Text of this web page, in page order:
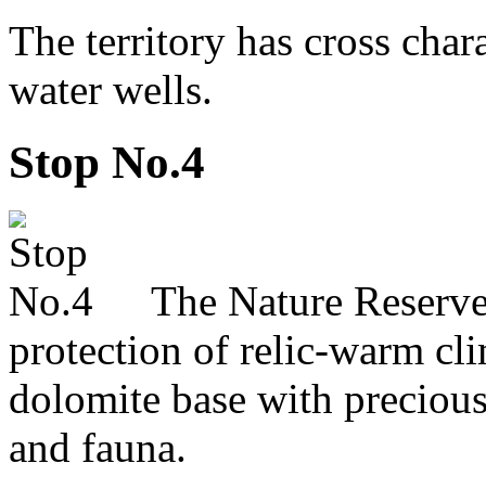
The territory has cross
water wells.
Stop No.4
The Nature
protection of relic-warm
dolomite base with
and fauna.